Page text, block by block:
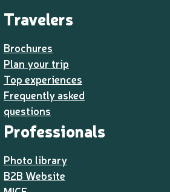
Travelers
Brochures
Plan your trip
Top experiences
Frequently asked
questions
Professionals
Photo library
B2B Website